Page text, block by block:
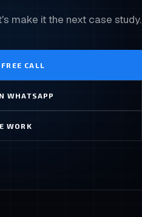
make it the next case study.
CALL
WHATSAPP
WORK